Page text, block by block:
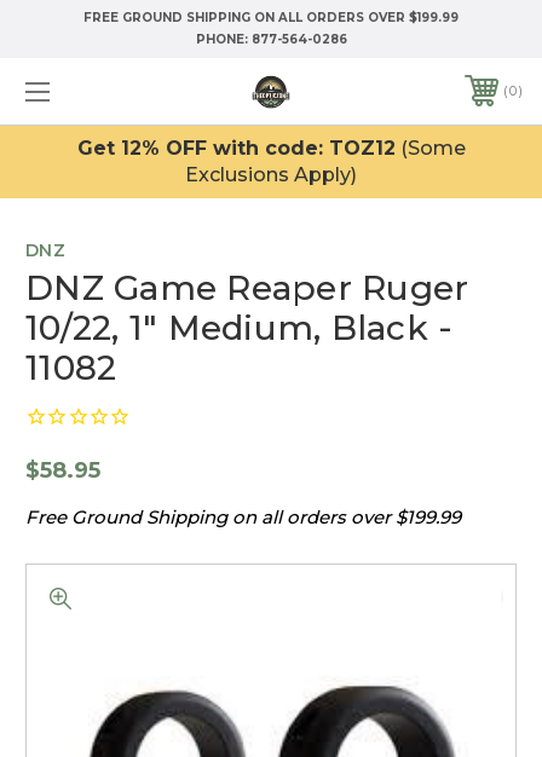
FREE GROUND SHIPPING ON ALL ORDERS OVER $199.99
PHONE: 877-564-0286
0
Get 12% OFF with code: TOZ12 (Some
Exclusions Apply)
DNZ
DNZ Game Reaper Ruger
10/22, 1" Medium, Black -
11082
$58.95
Free Ground Shipping on all orders over $199.99